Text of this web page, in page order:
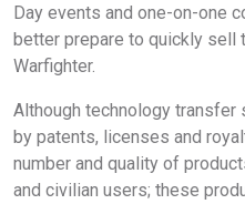
Day events and one-on-one
better prepare to quickly sell
Warfighter.
Although technology
by patents, licenses and
number and quality of
and civilian users; these